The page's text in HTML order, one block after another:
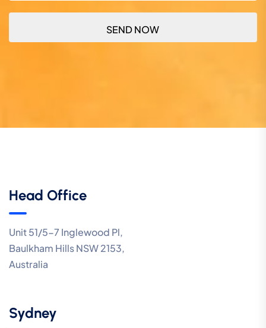
Head Office
Unit 51/5-7 Inglewood Pl,
Baulkham Hills NSW 2153,
Australia
Sydney